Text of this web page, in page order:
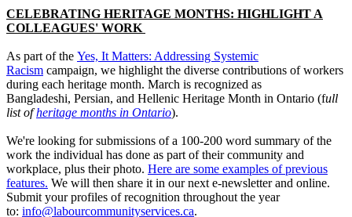
CELEBRATING HERITAGE MONTHS: HIGHLIGHT A
COLLEAGUES' WORK
As part of the Yes, It Matters: Addressing Systemic
Racism campaign, we highlight the diverse contributions of workers
during each heritage month. March is recognized as
Bangladeshi, Persian, and Hellenic Heritage Month in Ontario (full
list of heritage months in Ontario).
We're looking for submissions of a 100-200 word summary of the
work the individual has done as part of their community and
workplace, plus their photo. Here are some examples of previous
features. We will then share it in our next e-newsletter and online.
Submit your profiles of recognition throughout the year
to: info@labourcommunityservices.ca.